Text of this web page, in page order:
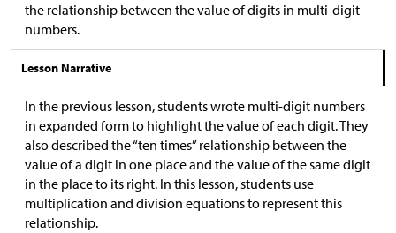
the relationship between the value of digits in multi-digit
numbers.
Lesson Narrative
In the previous lesson, students wrote multi-digit numbers
in expanded form to highlight the value of each digit. They
also described the “ten times” relationship between the
value of a digit in one place and the value of the same digit
in the place to its right. In this lesson, students use
multiplication and division equations to represent this
relationship.